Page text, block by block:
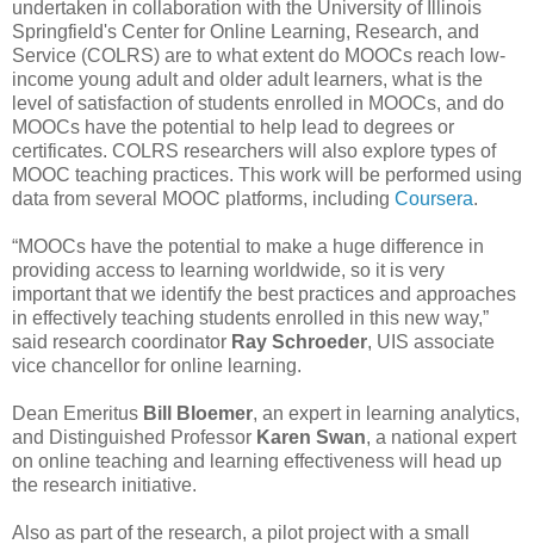
undertaken in collaboration with the University of Illinois
Springfield's Center for Online Learning, Research, and
Service (COLRS) are to what extent do MOOCs reach low-
income young adult and older adult learners, what is the
level of satisfaction of students enrolled in MOOCs, and do
MOOCs have the potential to help lead to degrees or
certificates. COLRS researchers will also explore types of
MOOC teaching practices. This work will be performed using
data from several MOOC platforms, including Coursera.
“MOOCs have the potential to make a huge difference in
providing access to learning worldwide, so it is very
important that we identify the best practices and approaches
in effectively teaching students enrolled in this new way,”
said research coordinator Ray Schroeder, UIS associate
vice chancellor for online learning.
Dean Emeritus Bill Bloemer, an expert in learning analytics,
and Distinguished Professor Karen Swan, a national expert
on online teaching and learning effectiveness will head up
the research initiative.
Also as part of the research, a pilot project with a small